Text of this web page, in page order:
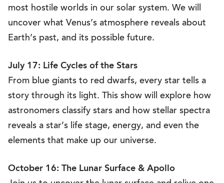
most hostile worlds in our solar system. We will
uncover what Venus’s atmosphere reveals about
Earth’s past, and its possible future.
July 17: Life Cycles of the Stars
From blue giants to red dwarfs, every star tells a
story through its light. This show will explore how
astronomers classify stars and how stellar spectra
reveals a star’s life stage, energy, and even the
elements that make up our universe.
October 16: The Lunar Surface & Apollo